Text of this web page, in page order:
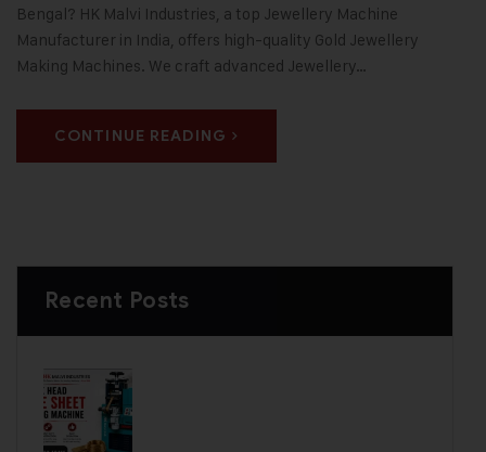
Bengal? HK Malvi Industries, a top Jewellery Machine
Manufacturer in India, offers high-quality Gold Jewellery
Making Machines. We craft advanced Jewellery…
CONTINUE READING
Recent Posts